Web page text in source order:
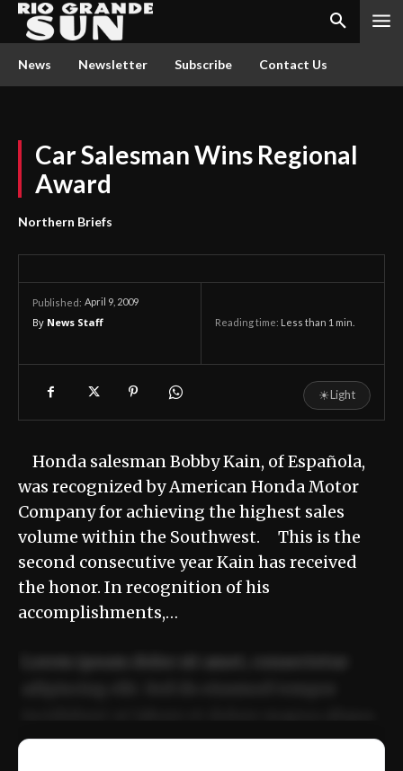
News Newsletter Subscribe Contact Us
Car Salesman Wins Regional
Award
Northern Briefs
Published: April 9, 2009
By News Staff Reading time: Less than 1 min.
☀Light
Honda salesman Bobby Kain, of Española,
was recognized by American Honda Motor
Company for achieving the highest sales
volume within the Southwest. This is the
second consecutive year Kain has received
the honor. In recognition of his
accomplishments,…